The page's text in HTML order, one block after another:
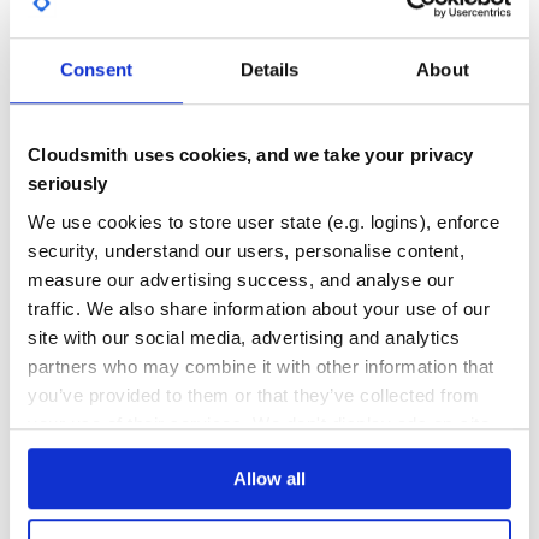
Consent Details About
Cloudsmith uses cookies, and we take your privacy
seriously
We use cookies to store user state (e.g. logins), enforce
security, understand our users, personalise content,
measure our advertising success, and analyse our
traffic. We also share information about your use of our
site with our social media, advertising and analytics
partners who may combine it with other information that
you’ve provided to them or that they’ve collected from
your use of their services. We don't display ads on-site.
Allow all
options.pattern string?minimatch pattern of files
string?file name to save filesizes
to disk
options.publish
option to publish
filesizes to size-plugin-store
options.writeFile boolean?option to save filesizes
to disk
options.stripHash function? custom function to
remove/normalize hashed filenames for comparison
Item
Previous size, in kilobytes
size numberCurrent size, in kilobytes
57
Quality
ACTIVE
No Data Yes
GITHUB STARS
DEPENDENCIES
TOTAL
14 0